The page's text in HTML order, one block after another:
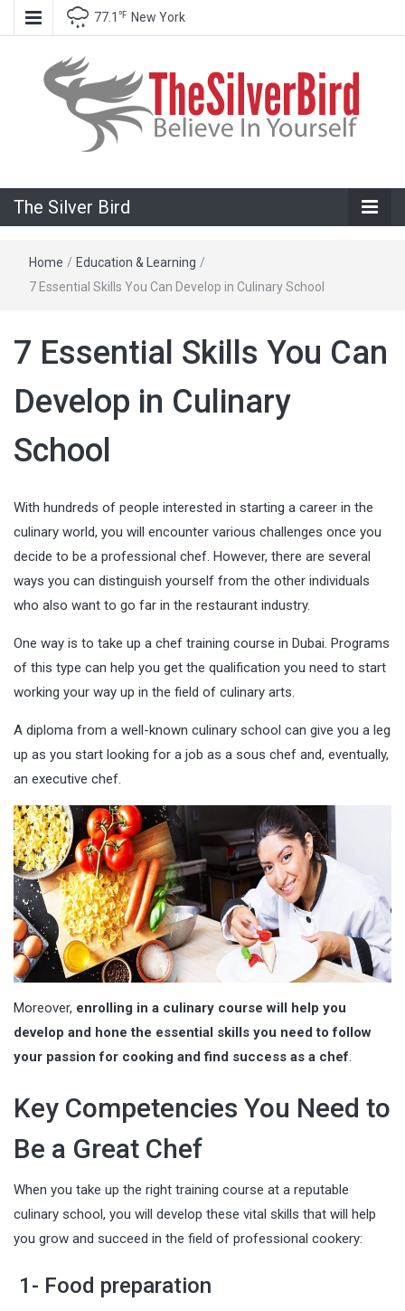
77.1 ℉ New York
The Silver
Bird
The Silver Bird
Home / Education & Learning /
7 Essential Skills You Can Develop in Culinary School
7 Essential Skills You Can
Develop in Culinary
School
With hundreds of people interested in starting a career in the
culinary world, you will encounter various challenges once you
decide to be a professional chef. However, there are several
ways you can distinguish yourself from the other individuals
who also want to go far in the restaurant industry.
One way is to take up a chef training course in Dubai . Programs
of this type can help you get the qualification you need to start
working your way up in the field of culinary arts.
A diploma from a well-known culinary school can give you a leg
up as you start looking for a job as a sous chef and, eventually,
an executive chef.
Moreover, enrolling in a culinary course will help you
develop and hone the essential skills you need to follow
your passion for cooking and find success as a chef.
Key Competencies You Need to
Be a Great Chef
When you take up the right training course at a reputable
culinary school, you will develop these vital skills that will help
you grow and succeed in the field of professional cookery:
1- Food preparation